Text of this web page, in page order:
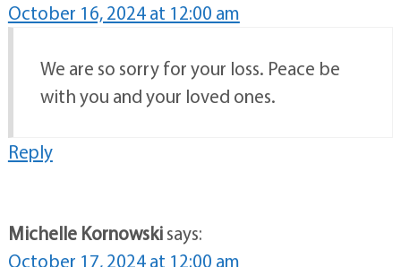
October 16, 2024 at 12:00 am
We are so sorry for your loss. Peace be
with you and your loved ones.
Reply
Michelle Kornowskisays:
October 17, 2024 at 12:00 am